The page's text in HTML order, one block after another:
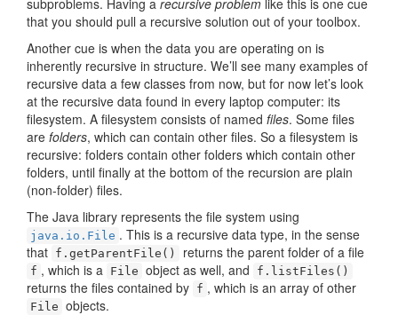
subproblems. Having a recursive problem like this is one cue
that you should pull a recursive solution out of your toolbox.
Another cue is when the data you are operating on is
inherently recursive in structure. We’ll see many examples of
recursive data a few classes from now, but for now let’s look
at the recursive data found in every laptop computer: its
filesystem. A filesystem consists of named files. Some files
are folders, which can contain other files. So a filesystem is
recursive: folders contain other folders which contain other
folders, until finally at the bottom of the recursion are plain
(non-folder) files.
The Java library represents the file system using
java.io.File . This is a recursive data type, in the sense
that f.getParentFile() returns the parent folder of a file
f , which is a File object as well, and f.listFiles()
returns the files contained by f , which is an array of other
File objects.